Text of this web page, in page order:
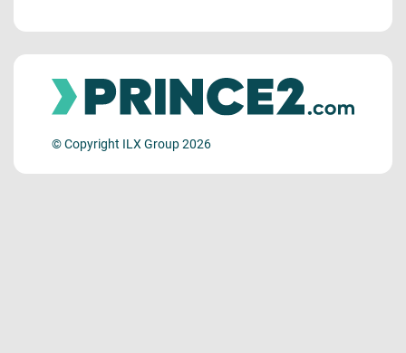
© Copyright ILX Group 2026